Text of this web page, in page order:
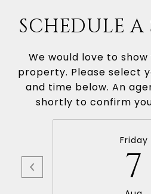
SCHEDULE
We would love to
property. Please select
and time below. An
shortly to confirm
Friday
7